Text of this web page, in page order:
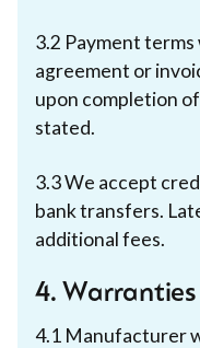
3.2 Payment
agreement or
upon completion
stated.
3.3 We accept
bank transfers.
additional fees.
4.
‍4.1 Manufacturer